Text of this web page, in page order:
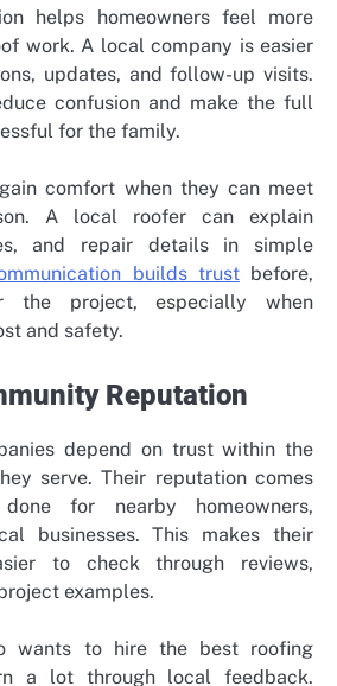
helps homeowners feel more
work. A local company is easier
updates, and follow-up visits.
confusion and make the full
for the family.
comfort when they can meet
A local roofer can explain
and repair details in simple
builds trustbefore,
the project, especially when
and safety.
Reputation
depend on trust within the
serve. Their reputation comes
for nearby homeowners,
businesses. This makes their
to check through reviews,
examples.
wants to hire the
best roofing
a lot through local feedback.